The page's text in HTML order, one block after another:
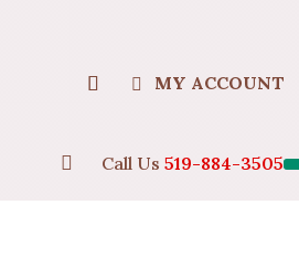
MY ACCOUNT
 Call Us 519-884-3505